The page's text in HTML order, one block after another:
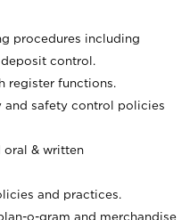
procedures including
control.
register functions.
and safety control policies
oral & written
and practices.
o-gram and merchandise